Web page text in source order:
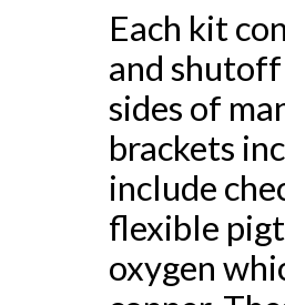
Each kit
and
sides of
brackets
include
flexible
oxygen